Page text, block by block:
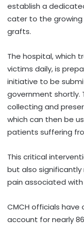
establish a
cater to the
grafts.
The hospital, which
victims daily, is
initiative to be
government shortly.
collecting and
which can then be
patients suffering
This critical
but also
pain associated with
CMCH officials
account for nearly